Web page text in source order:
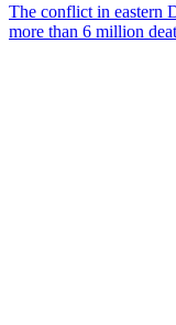
The conflict in eastern
more than 6 million